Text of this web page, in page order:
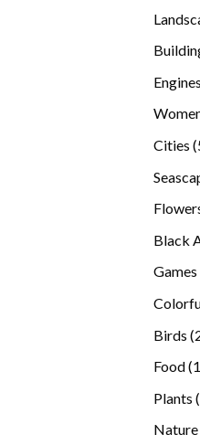
Engines
Cities
Black
Games
Birds
Food
Plants
Nature